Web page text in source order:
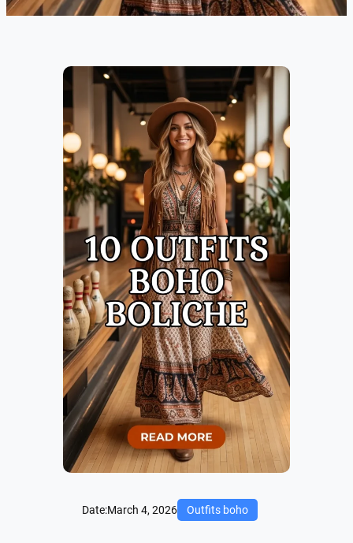
Date:March 4, 2026 Outfits boho